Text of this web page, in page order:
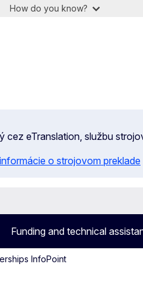
How do you know?
cez eTranslation, službu
o strojovom preklade
Funding and technical
InfoPoint